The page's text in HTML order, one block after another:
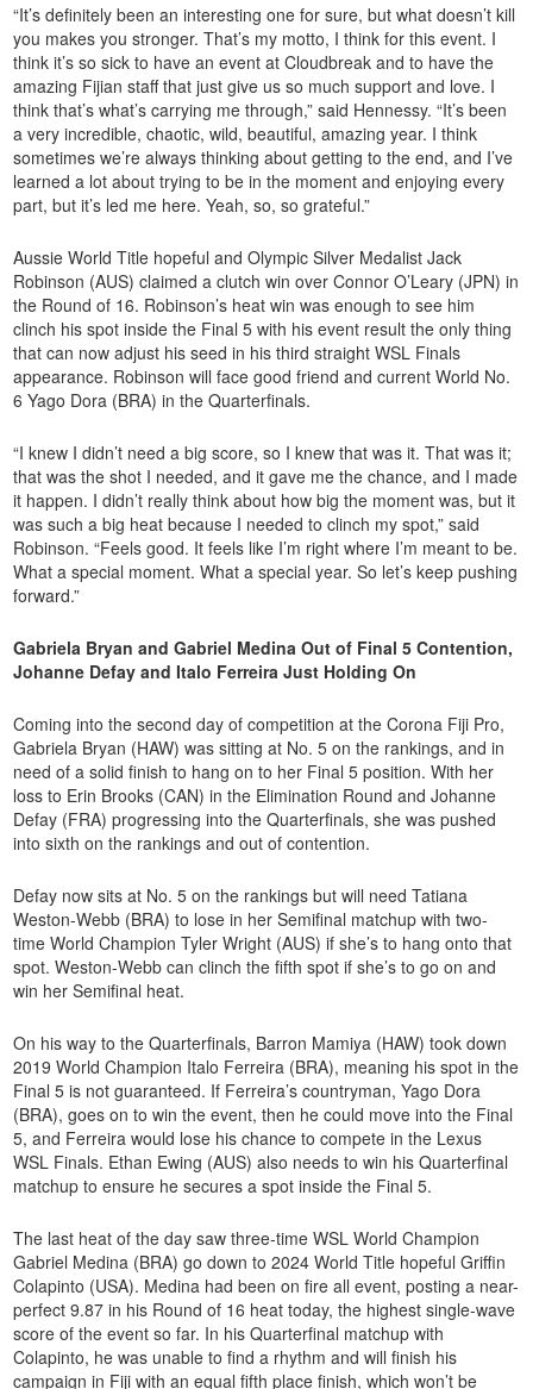
“It’s definitely been an interesting one for sure, but what doesn’t kill
you makes you stronger. That’s my motto, I think for this event. I
think it’s so sick to have an event at Cloudbreak and to have the
amazing Fijian staff that just give us so much support and love. I
think that’s what’s carrying me through,” said Hennessy. “It’s been
a very incredible, chaotic, wild, beautiful, amazing year. I think
sometimes we’re always thinking about getting to the end, and I’ve
learned a lot about trying to be in the moment and enjoying every
part, but it’s led me here. Yeah, so, so grateful.”
Aussie World Title hopeful and Olympic Silver Medalist Jack
Robinson (AUS) claimed a clutch win over Connor O’Leary (JPN) in
the Round of 16. Robinson’s heat win was enough to see him
clinch his spot inside the Final 5 with his event result the only thing
that can now adjust his seed in his third straight WSL Finals
appearance. Robinson will face good friend and current World No.
6 Yago Dora (BRA) in the Quarterfinals.
“I knew I didn’t need a big score, so I knew that was it. That was it;
that was the shot I needed, and it gave me the chance, and I made
it happen. I didn’t really think about how big the moment was, but it
was such a big heat because I needed to clinch my spot,” said
Robinson. “Feels good. It feels like I’m right where I’m meant to be.
What a special moment. What a special year. So let’s keep pushing
forward.”
Gabriela Bryan and Gabriel Medina Out of Final 5 Contention,
Johanne Defay and Italo Ferreira Just Holding On
Coming into the second day of competition at the Corona Fiji Pro,
Gabriela Bryan (HAW) was sitting at No. 5 on the rankings, and in
need of a solid finish to hang on to her Final 5 position. With her
loss to Erin Brooks (CAN) in the Elimination Round and Johanne
Defay (FRA) progressing into the Quarterfinals, she was pushed
into sixth on the rankings and out of contention.
Defay now sits at No. 5 on the rankings but will need Tatiana
Weston-Webb (BRA) to lose in her Semifinal matchup with two-
time World Champion Tyler Wright (AUS) if she’s to hang onto that
spot. Weston-Webb can clinch the fifth spot if she’s to go on and
win her Semifinal heat.
On his way to the Quarterfinals, Barron Mamiya (HAW) took down
2019 World Champion Italo Ferreira (BRA), meaning his spot in the
Final 5 is not guaranteed. If Ferreira’s countryman, Yago Dora
(BRA), goes on to win the event, then he could move into the Final
5, and Ferreira would lose his chance to compete in the Lexus
WSL Finals. Ethan Ewing (AUS) also needs to win his Quarterfinal
matchup to ensure he secures a spot inside the Final 5.
The last heat of the day saw three-time WSL World Champion
Gabriel Medina (BRA) go down to 2024 World Title hopeful Griffin
Colapinto (USA). Medina had been on fire all event, posting a near-
perfect 9.87 in his Round of 16 heat today, the highest single-wave
score of the event so far. In his Quarterfinal matchup with
Colapinto, he was unable to find a rhythm and will finish his
campaign in Fiji with an equal fifth place finish, which won’t be